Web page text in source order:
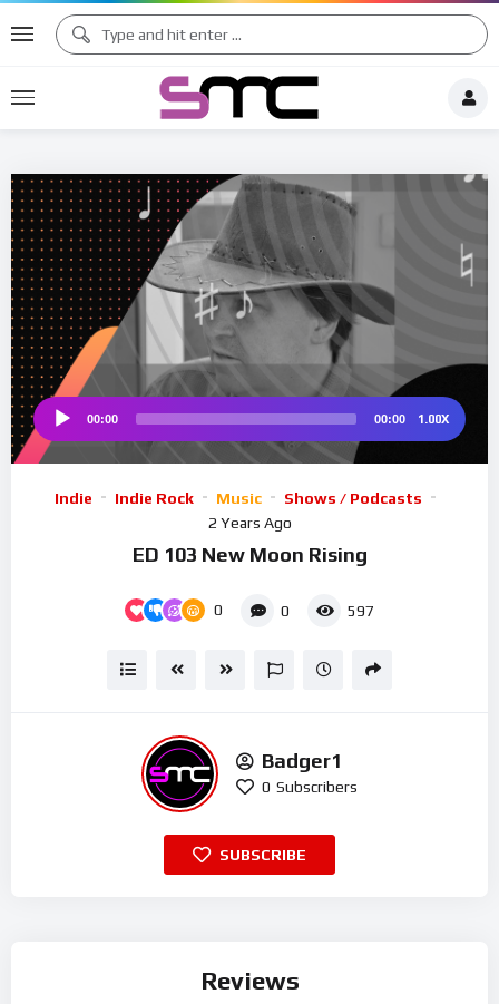
♫ ♩
♩ ♯ ♪
♪
♯ ♬
♮
Audio
00:00 00:00 1.00X
Indie Indie Rock Music
Shows / Podcasts
2 Years Ago
ED 103 New Moon Rising
0 0 597
Badger1
0 Subscribers
SUBSCRIBE
Reviews